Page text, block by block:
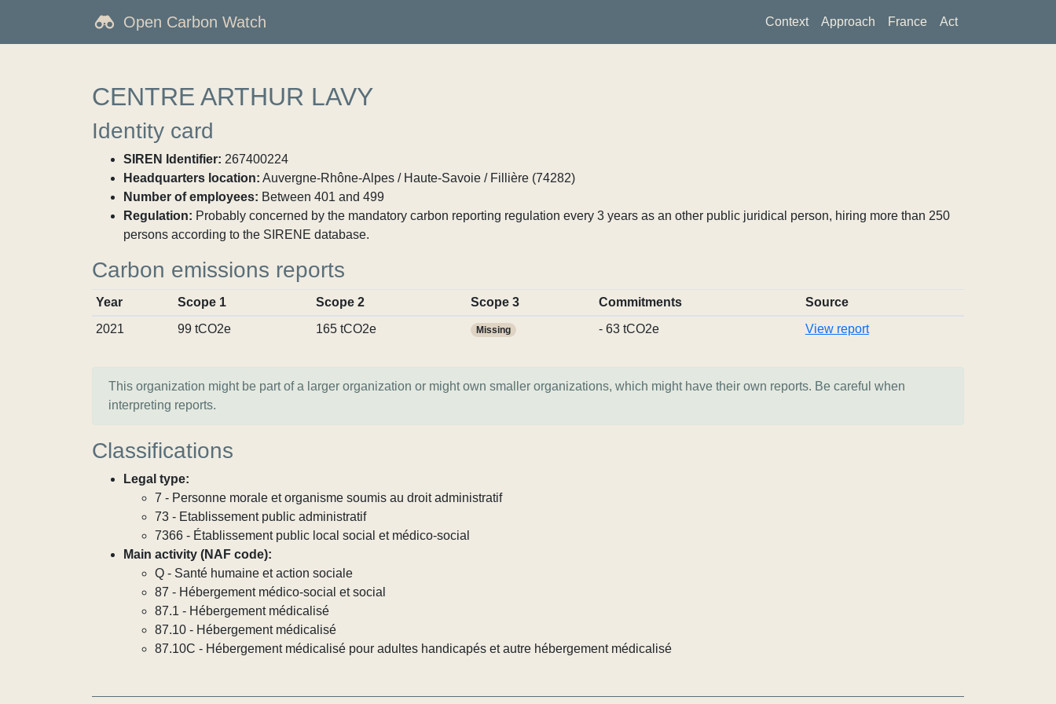
Open Carbon Watch Context Approach France Act
CENTRE ARTHUR LAVY
Identity card
SIREN Identifier: 267400224
Headquarters location: Auvergne-Rhône-Alpes / Haute-Savoie / Fillière (74282)
Number of employees: Between 401 and 499
Regulation: Probably concerned by the mandatory carbon reporting regulation every 3 years as an other public juridical person, hiring more than 250
persons according to the SIRENE database.
Carbon emissions reports
Year Scope 1 Scope 2 Scope 3 Commitments
Source
2021
99 tCO2e 165 tCO2e Missing - 63 tCO2e View report
This organization might be part of a larger organization or might own smaller organizations, which might have their own reports. Be careful when
interpreting reports.
Classifications
Legal type:
7 - Personne morale et organisme soumis au droit administratif
73 - Etablissement public administratif
7366 - Établissement public local social et médico-social
Main activity (NAF code):
Q - Santé humaine et action sociale
87 - Hébergement médico-social et social
87.1 - Hébergement médicalisé
87.10 - Hébergement médicalisé
87.10C - Hébergement médicalisé pour adultes handicapés et autre hébergement médicalisé